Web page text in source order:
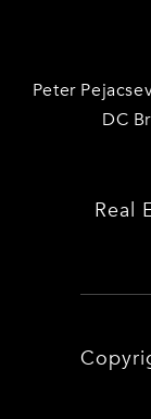
Peter
DC
Real